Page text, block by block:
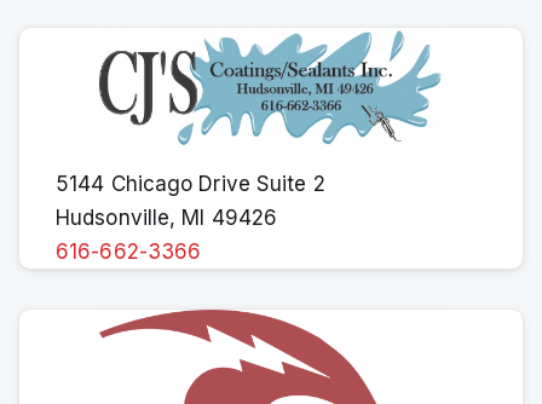
5144 Chicago Drive Suite 2
Hudsonville, MI 49426
616-662-3366